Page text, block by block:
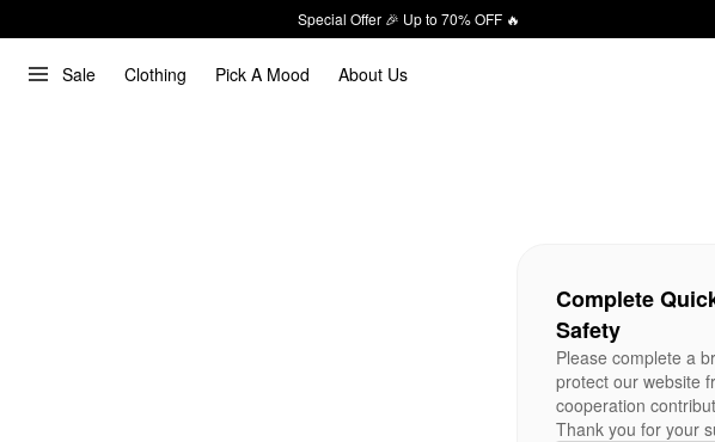
Special Offer 🎉 Up to 70% OFF 🔥
Sale Clothing Pick A Mood About Us
Complete
Safety
Please complete a
protect our website
cooperation
Thank you for your